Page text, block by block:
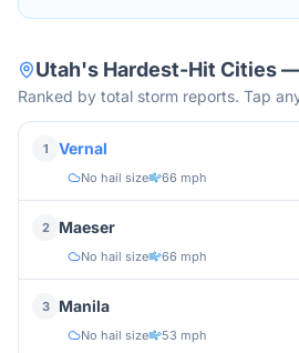
Utah's Hardest-Hit Cities
Ranked by total storm reports. Tap
1 Vernal
No hail size 66 mph
2 Maeser
No hail size 66 mph
3 Manila
No hail size 53 mph